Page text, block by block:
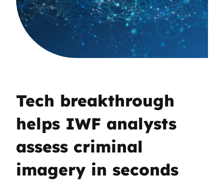
Tech breakthrough
helps IWF analysts
assess criminal
imagery in seconds